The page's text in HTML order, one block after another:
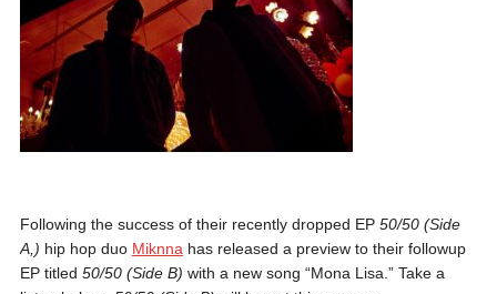
Following the success of their recently dropped EP 50/50 (Side
A,) hip hop duo Miknna has released a preview to their followup
EP titled 50/50 (Side B) with a new song “Mona Lisa.” Take a